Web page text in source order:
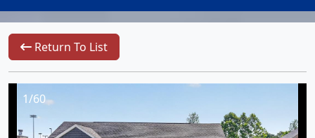
Return To List
1/60